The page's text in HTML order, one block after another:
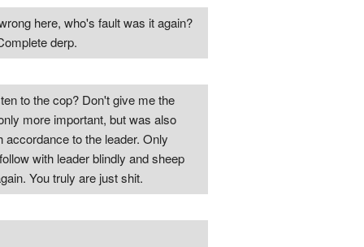
here, who's fault was it again?
derp.
to the cop? Don't give me the
more important, but was also
to the leader. Only
with leader blindly and sheep
You truly are just shit.